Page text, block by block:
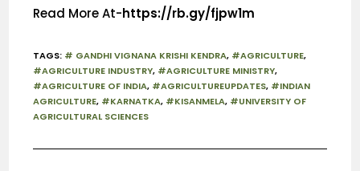
Read More At-https://rb.gy/fjpw1m
TAGS: # GANDHI VIGNANA KRISHI KENDRA, #AGRICULTURE,
#AGRICULTURE INDUSTRY, #AGRICULTURE MINISTRY,
#AGRICULTURE OF INDIA, #AGRICULTUREUPDATES, #INDIAN
AGRICULTURE, #KARNATKA, #KISANMELA, #UNIVERSITY OF
AGRICULTURAL SCIENCES